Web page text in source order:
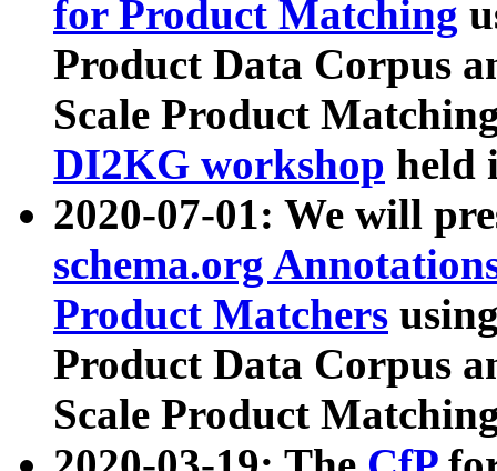
for Product Matching
Product Data Corpus
Scale Product
DI2KG workshop held
2020-07-01: We will
schema.org
Product Matchers
Product Data Corpus
Scale Product